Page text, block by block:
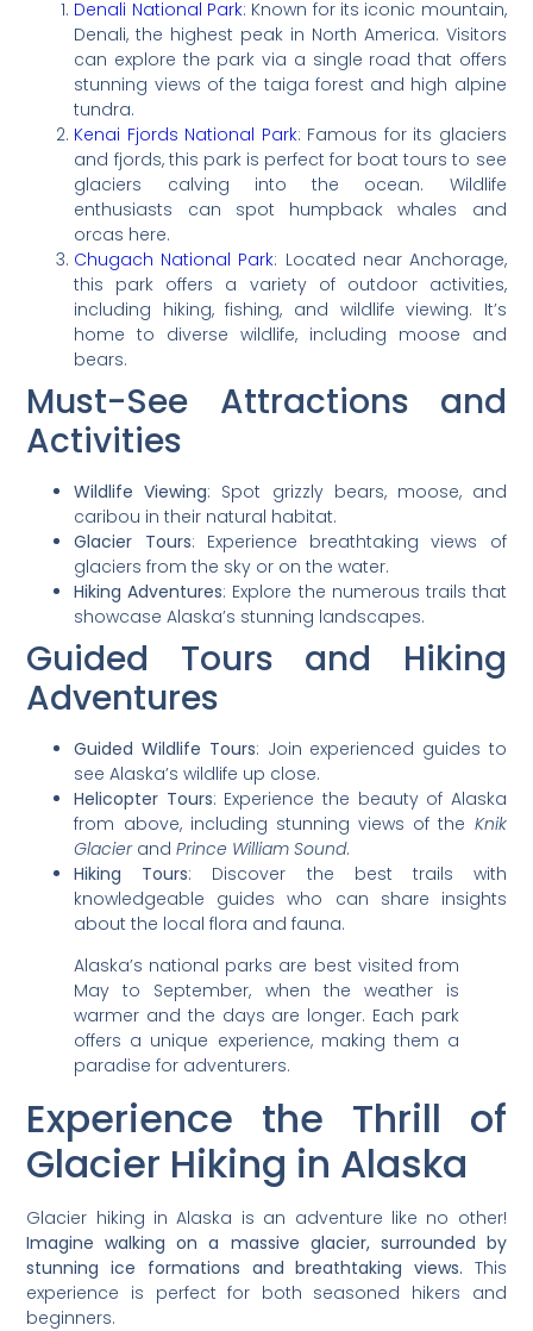
Denali National Park: Known for its iconic mountain,
Denali, the highest peak in North America. Visitors
can explore the park via a single road that offers
stunning views of the taiga forest and high alpine
tundra.
Kenai Fjords National Park: Famous for its glaciers
and fjords, this park is perfect for boat tours to see
glaciers calving into the ocean. Wildlife
enthusiasts can spot humpback whales and
orcas here.
Chugach National Park: Located near Anchorage,
this park offers a variety of outdoor activities,
including hiking, fishing, and wildlife viewing. It’s
home to diverse wildlife, including moose and
bears.
Must-See Attractions and
Activities
Wildlife Viewing: Spot grizzly bears, moose, and
caribou in their natural habitat.
Glacier Tours: Experience breathtaking views of
glaciers from the sky or on the water.
Hiking Adventures: Explore the numerous trails that
showcase Alaska’s stunning landscapes.
Guided Tours and Hiking
Adventures
Guided Wildlife Tours: Join experienced guides to
see Alaska’s wildlife up close.
Helicopter Tours: Experience the beauty of Alaska
from above, including stunning views of the Knik
GlacierandPrince William Sound.
Hiking Tours: Discover the best trails with
knowledgeable guides who can share insights
about the local flora and fauna.
Alaska’s national parks are best visited from
May to September, when the weather is
warmer and the days are longer. Each park
offers a unique experience, making them a
paradise for adventurers.
Experience the Thrill of
Glacier Hiking in Alaska
Glacier hiking in Alaska is an adventure like no other!
Imagine walking on a massive glacier, surrounded by
stunning ice formations and breathtaking views. This
experience is perfect for both seasoned hikers and
beginners.